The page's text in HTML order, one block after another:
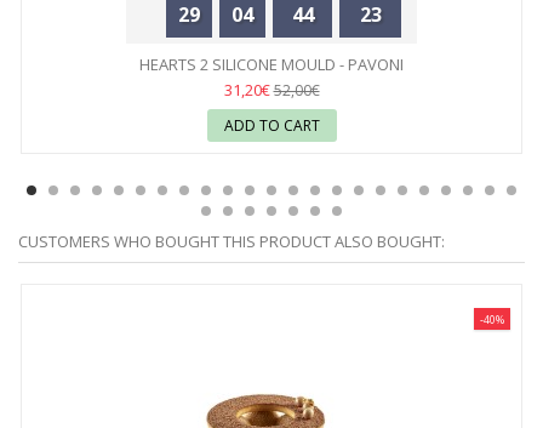
29 04 44 23
HEARTS 2 SILICONE MOULD - PAVONI
31,20€52,00€
ADD TO CART
CUSTOMERS WHO BOUGHT THIS PRODUCT ALSO BOUGHT:
-40%